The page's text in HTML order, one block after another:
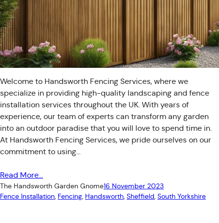
Welcome to Handsworth Fencing Services, where we
specialize in providing high-quality landscaping and fence
installation services throughout the UK. With years of
experience, our team of experts can transform any garden
into an outdoor paradise that you will love to spend time in.
At Handsworth Fencing Services, we pride ourselves on our
commitment to using…
Read More…
The Handsworth Garden Gnome16 November 2023
Fence Installation Fencing Handsworth Sheffield South Yorkshire